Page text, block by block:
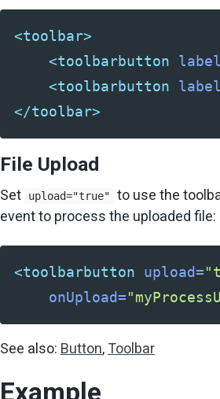
<toolbar>
<toolbarbutton
<toolbarbutton
</toolbar>
File Upload
Set upload="true" to use the
event to process the uploaded file:
<toolbarbutton upload=
onUpload=
See also: Button, Toolbar
Example